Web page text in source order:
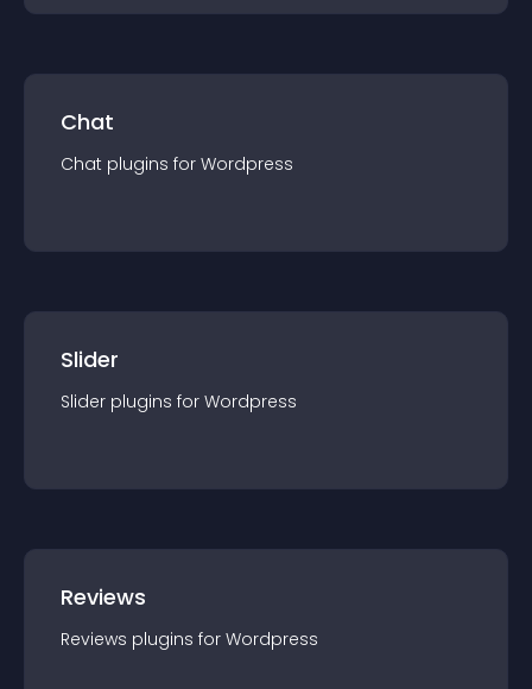
Chat
Chat plugins for Wordpress
Slider
Slider plugins for Wordpress
Reviews
Reviews plugins for Wordpress